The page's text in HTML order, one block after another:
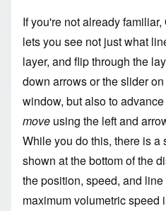
If you're not already
lets you see not just what
layer, and flip through the
down arrows or the slider
window, but also to
move using the left and
While you do this, there is
shown at the bottom of the
the position, speed, and
maximum volumetric speed